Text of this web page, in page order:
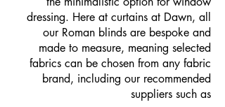
dressing. Here at curtains at Dawn, all
our Roman blinds are bespoke and
made to measure, meaning selected
fabrics can be chosen from any fabric
brand, including our recommended
suppliers such as